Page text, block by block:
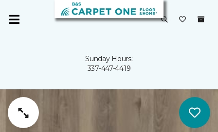
Sunday Hours:
337-447-4419